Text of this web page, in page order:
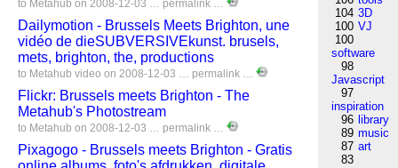
to Metahub on 2008-12-03 … permalink …
Dailymotion - Brussels Meets Brighton, une
vidéo de dieSUBVERSIVEkunst. brusels,
mets, brighton, the, productions
to Metahub video on 2008-12-03 … permalink …
Flickr: Brussels meets Brighton - The
Metahub's Photostream
to Metahub on 2008-12-03 … permalink …
Pixagogo - Brussels meets Brighton - Gratis
104 3D
100 VJ
100
software
98
Javascript
97
inspiration
96 library
89 music
87 art
83